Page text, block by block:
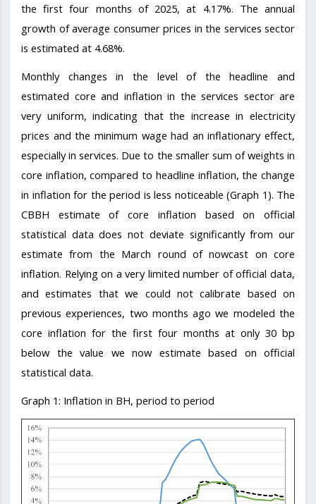
the first four months of 2025, at 4.17%. The annual
growth of average consumer prices in the services sector
is estimated at 4.68%.
Monthly changes in the level of the headline and
estimated core and inflation in the services sector are
very uniform, indicating that the increase in electricity
prices and the minimum wage had an inflationary effect,
especially in services. Due to the smaller sum of weights in
core inflation, compared to headline inflation, the change
in inflation for the period is less noticeable (Graph 1). The
CBBH estimate of core inflation based on official
statistical data does not deviate significantly from our
estimate from the March round of nowcast on core
inflation. Relying on a very limited number of official data,
and estimates that we could not calibrate based on
previous experiences, two months ago we modeled the
core inflation for the first four months at only 30 bp
below the value we now estimate based on official
statistical data.
Graph 1: Inflation in BH, period to period